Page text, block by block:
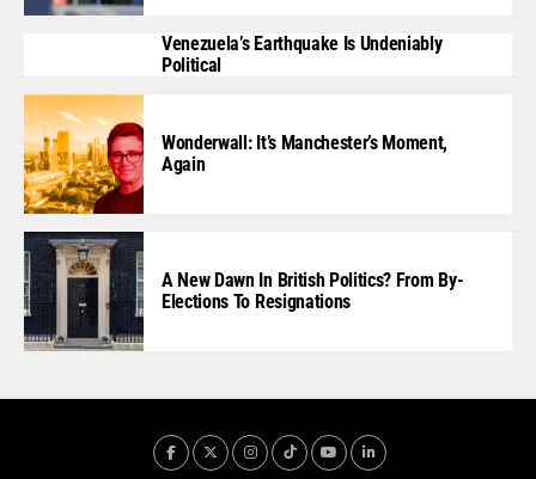
Venezuela’s Earthquake Is Undeniably
Political
Wonderwall: It’s Manchester’s Moment,
Again
A New Dawn In British Politics? From By-
Elections To Resignations